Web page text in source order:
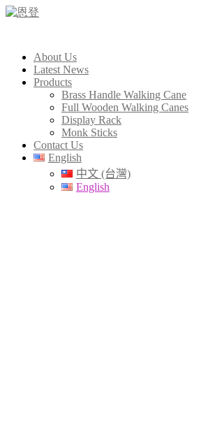
About Us
Latest News
Products
Brass Handle Walking Cane
Full Wooden Walking Canes
Display Rack
Monk Sticks
Contact Us
English
中文 (台灣)
English